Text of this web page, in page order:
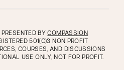
PRESENTED BYCOMPASSION
501(C)3 NON PROFIT
COURSES, AND DISCUSSIONS
USE ONLY, NOT FOR PROFIT.